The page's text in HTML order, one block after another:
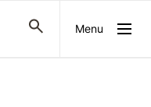
Menu